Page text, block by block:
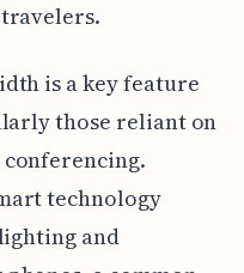
is a key feature
those reliant on
technology
and